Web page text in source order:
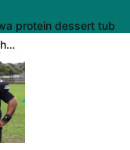
protein dessert tub